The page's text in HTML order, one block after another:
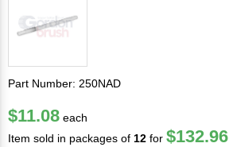
Part Number: 250NAD
$11.08 each
Item sold in packages of 12 for $132.96